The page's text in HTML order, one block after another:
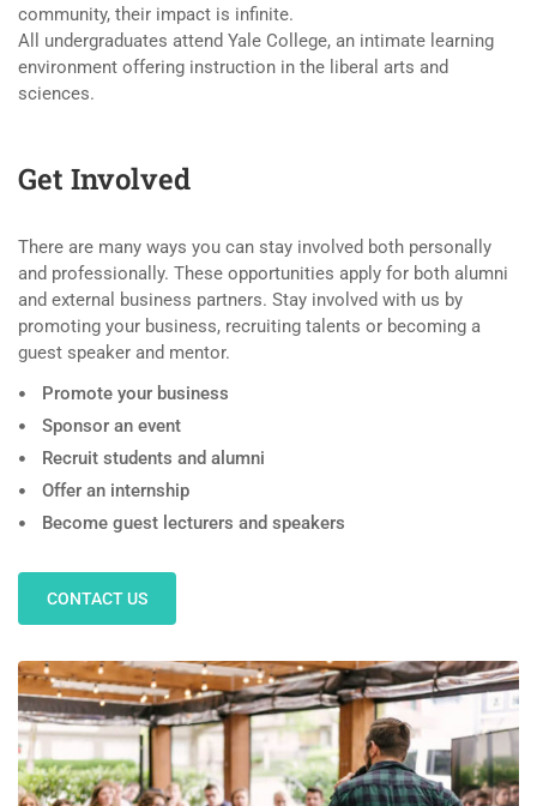
community, their impact is infinite.
All undergraduates attend Yale College, an intimate learning
environment offering instruction in the liberal arts and
sciences.
Get Involved
There are many ways you can stay involved both personally
and professionally. These opportunities apply for both alumni
and external business partners. Stay involved with us by
promoting your business, recruiting talents or becoming a
guest speaker and mentor.
Promote your business
Sponsor an event
Recruit students and alumni
Offer an internship
Become guest lecturers and speakers
CONTACT US